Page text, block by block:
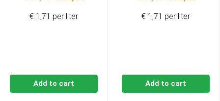
was:
Add to cart
€ 1,71 per liter
was:
Add to cart
€ 1,71 per liter